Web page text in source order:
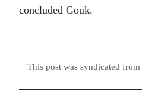
concluded Gouk.
This post was syndicated from